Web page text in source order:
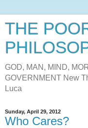
THE
GOD, MAN, MIND,
GOVERNMENT New
Luca
Sunday, April 29, 2012
Who Cares?